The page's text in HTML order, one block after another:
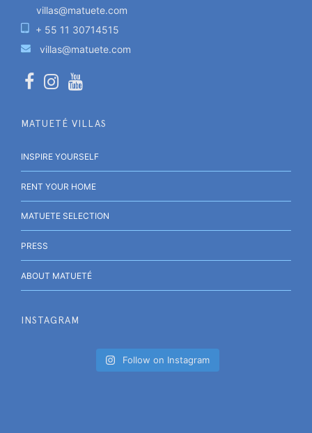
villas@matuete.com
+ 55 11 30714515
villas@matuete.com
MATUETÉ VILLAS
INSPIRE YOURSELF
RENT YOUR HOME
MATUETE SELECTION
PRESS
ABOUT MATUETÉ
INSTAGRAM
Follow on Instagram